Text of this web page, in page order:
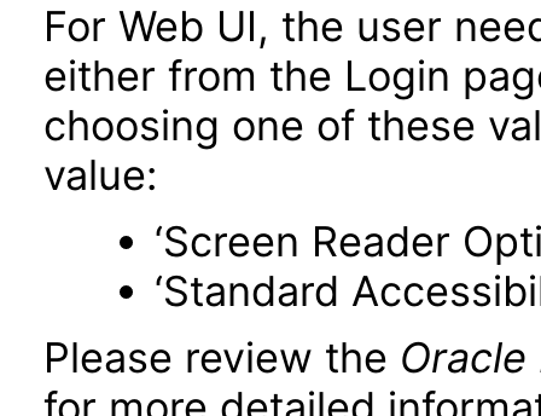
For Web UI, the user
either from the Login
choosing one of these
value:
‘Screen Reader
‘Standard
Please review the Oracle